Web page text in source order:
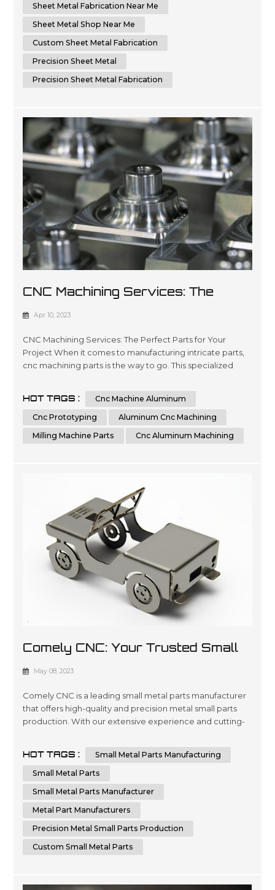
to delivering superior results by using cutting-edge
Sheet Metal Fabrication Near Me
Sheet Metal Shop Near Me
Custom Sheet Metal Fabrication
Precision Sheet Metal
Precision Sheet Metal Fabrication
CNC Machining Services: The
Perfect Parts For Your Project
Apr 10, 2023
CNC Machining Services: The Perfect Parts for Your
Project When it comes to manufacturing intricate parts,
cnc machining parts is the way to go. This specialized
a variety of materials. With its ability to produce highly
accurate and repeatable parts, cnc machining is a great
HOT TAGS :
Cnc Machine Aluminum
Cnc Prototyping
Aluminum Cnc Machining
Milling Machine Parts
Cnc Aluminum Machining
Comely CNC: Your Trusted Small
Metal Parts Manufacturer
May 08, 2023
Comely CNC is a leading small metal parts manufacturer
that offers high-quality and precision metal small parts
production. With our extensive experience and cutting-
specializes in sheet metal fabrication services. We are
dedicated to delivering the highest quality small metal
HOT TAGS :
Small Metal Parts Manufacturing
Small Metal Parts
Small Metal Parts Manufacturer
Metal Part Manufacturers
Precision Metal Small Parts Production
Custom Small Metal Parts